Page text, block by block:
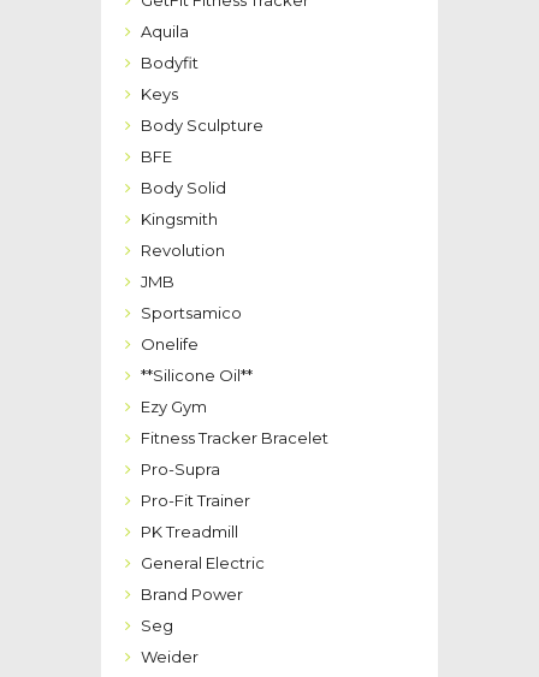
Aquila
Bodyfit
Keys
Body Sculpture
BFE
Body Solid
Kingsmith
Revolution
JMB
Sportsamico
Onelife
**Silicone Oil**
Ezy Gym
Fitness Tracker Bracelet
Pro-Supra
Pro-Fit Trainer
PK Treadmill
General Electric
Brand Power
Seg
Weider